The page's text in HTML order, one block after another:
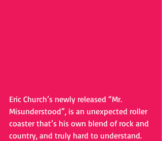
Eric Church’s newly released “Mr.
Misunderstood”, is an unexpected roller
coaster that’s his own blend of rock and
country, and truly hard to understand.